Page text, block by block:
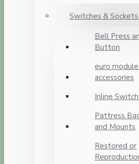
Switches & Sockets
Bell Press
Button
euro
accessories
Inline
Pattress
and Mounts
Restored or